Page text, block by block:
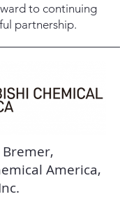
to continuing
partnership.
America,